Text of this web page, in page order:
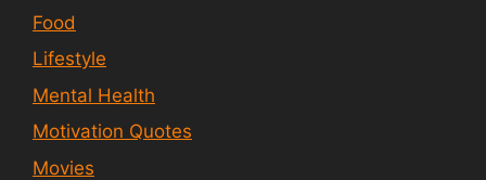
Food
Lifestyle
Mental Health
Motivation Quotes
Movies